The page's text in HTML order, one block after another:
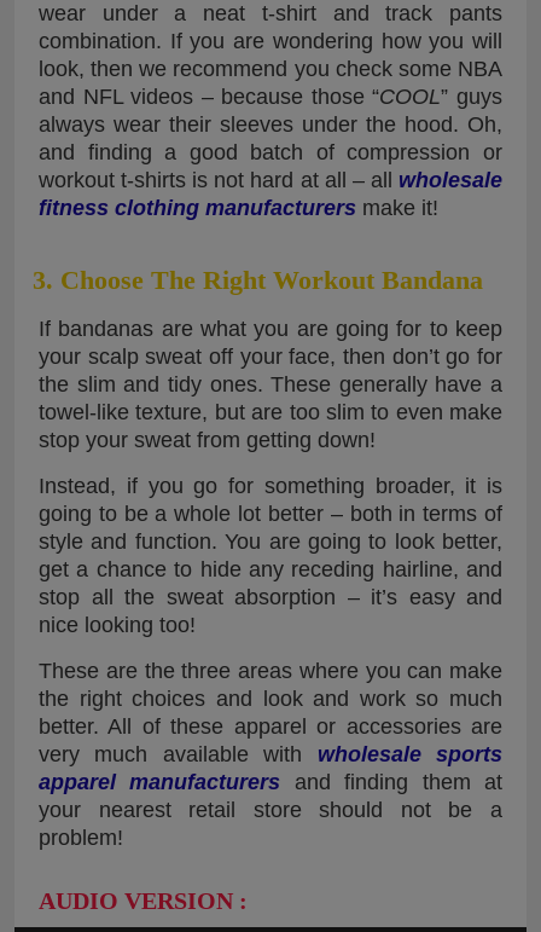
wear under a neat t-shirt and track pants
combination. If you are wondering how you will
look, then we recommend you check some NBA
and NFL videos – because those “COOL” guys
always wear their sleeves under the hood. Oh,
and finding a good batch of compression or
workout t-shirts is not hard at all – all wholesale
fitness clothing manufacturers make it!
3. Choose The Right Workout Bandana
If bandanas are what you are going for to keep
your scalp sweat off your face, then don’t go for
the slim and tidy ones. These generally have a
towel-like texture, but are too slim to even make
stop your sweat from getting down!
Instead, if you go for something broader, it is
going to be a whole lot better – both in terms of
style and function. You are going to look better,
get a chance to hide any receding hairline, and
stop all the sweat absorption – it’s easy and
nice looking too!
These are the three areas where you can make
the right choices and look and work so much
better. All of these apparel or accessories are
very much available with wholesale sports
apparel manufacturers and finding them at
your nearest retail store should not be a
problem!
AUDIO VERSION :